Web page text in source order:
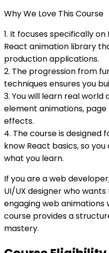
Why We Love This Course
1. It focuses specifically
React animation library
production applications.
2. The progression from
techniques ensures you
3. You will learn real world
element animations,
effects.
4. The course is designed
know React basics, so
what you learn.
If you are a web
UI/UX designer who
engaging web animations
course provides a
mastery.